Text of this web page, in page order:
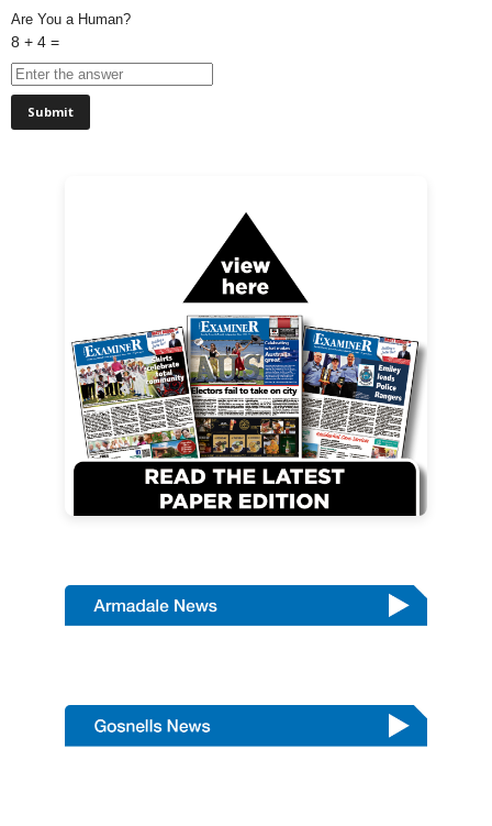
Are You a Human?
8 + 4 =